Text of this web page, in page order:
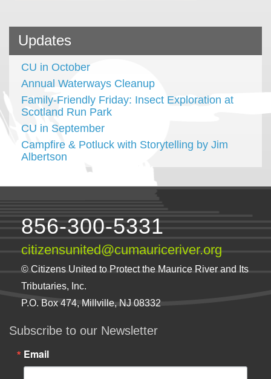
Updates
CU in October
Annual Waterways Cleanup
Family-Friendly Friday: Insect Exploration at
Scotland Run Park
CU in September
Campfire & Potluck with Storytelling by Jim
Albertson
856-300-5331
citizensunited@cumauriceriver.org
© Citizens United to Protect the Maurice River and Its
Tributaries, Inc.
P.O. Box 474, Millville, NJ 08332
Subscribe to our Newsletter
Email